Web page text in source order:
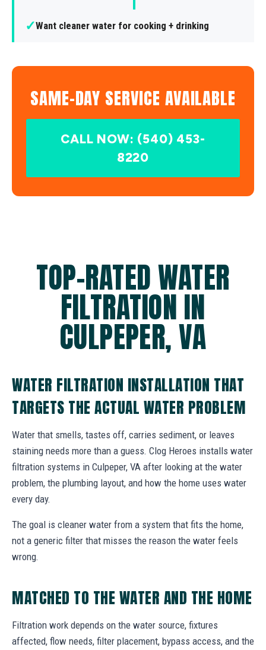
✓Want cleaner water for cooking + drinking
SAME-DAY SERVICE AVAILABLE
CALL NOW: (540) 453-
8220
TOP-RATED WATER
FILTRATION IN
CULPEPER, VA
WATER FILTRATION INSTALLATION THAT
TARGETS THE ACTUAL WATER PROBLEM
Water that smells, tastes off, carries sediment, or leaves
staining needs more than a guess. Clog Heroes installs water
filtration systems in Culpeper, VA after looking at the water
problem, the plumbing layout, and how the home uses water
every day.
The goal is cleaner water from a system that fits the home,
not a generic filter that misses the reason the water feels
wrong.
MATCHED TO THE WATER AND THE HOME
Filtration work depends on the water source, fixtures
affected, flow needs, filter placement, bypass access, and the